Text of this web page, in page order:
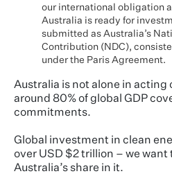
our international obligation
Australia is ready for
submitted as Australia’s
Contribution (NDC),
under the Paris Agreement.
Australia is not alone in
around 80% of global GDP
commitments.
Global investment in clean
over USD $2 trillion – we want
Australia’s share in it.